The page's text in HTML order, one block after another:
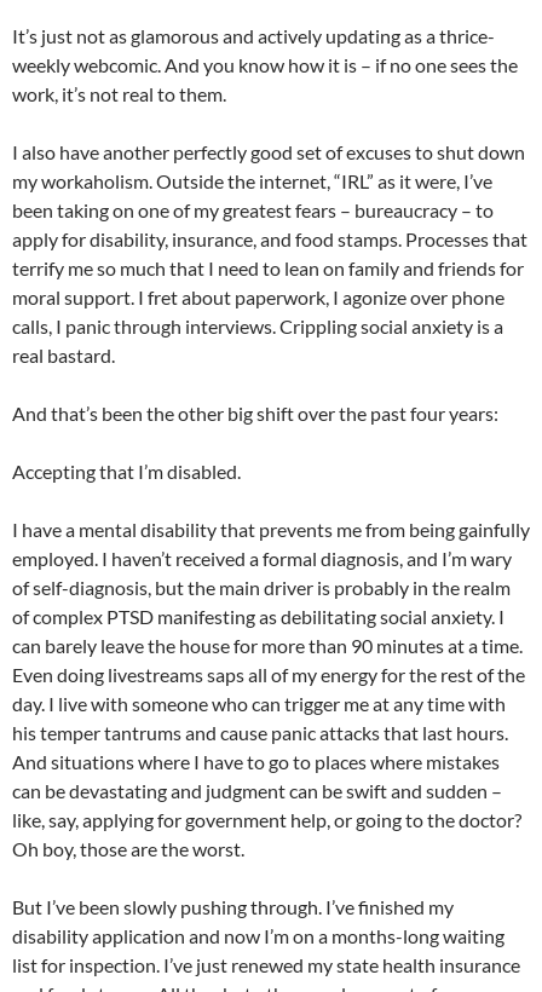
It’s just not as glamorous and actively updating as a thrice-
weekly webcomic. And you know how it is – if no one sees the
work, it’s not real to them.
I also have another perfectly good set of excuses to shut down
my workaholism. Outside the internet, “IRL” as it were, I’ve
been taking on one of my greatest fears – bureaucracy – to
apply for disability, insurance, and food stamps. Processes that
terrify me so much that I need to lean on family and friends for
moral support. I fret about paperwork, I agonize over phone
calls, I panic through interviews. Crippling social anxiety is a
real bastard.
And that’s been the other big shift over the past four years:
Accepting that I’m disabled.
I have a mental disability that prevents me from being gainfully
employed. I haven’t received a formal diagnosis, and I’m wary
of self-diagnosis, but the main driver is probably in the realm
of complex PTSD manifesting as debilitating social anxiety. I
can barely leave the house for more than 90 minutes at a time.
Even doing livestreams saps all of my energy for the rest of the
day. I live with someone who can trigger me at any time with
his temper tantrums and cause panic attacks that last hours.
And situations where I have to go to places where mistakes
can be devastating and judgment can be swift and sudden –
like, say, applying for government help, or going to the doctor?
Oh boy, those are the worst.
But I’ve been slowly pushing through. I’ve finished my
disability application and now I’m on a months-long waiting
list for inspection. I’ve just renewed my state health insurance